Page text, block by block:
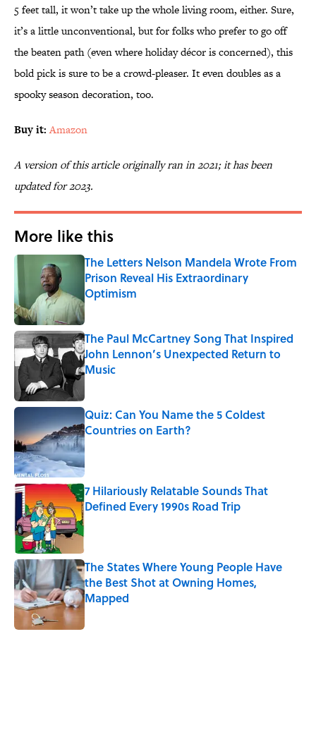
5 feet tall, it won’t take up the whole living room, either. Sure,
it’s a little unconventional, but for folks who prefer to go off
the beaten path (even where holiday décor is concerned), this
bold pick is sure to be a crowd-pleaser. It even doubles as a
spooky season decoration, too.
Buy it: Amazon
A version of this article originally ran in 2021; it has been
updated for 2023.
More like this
The Letters Nelson Mandela Wrote From
Prison Reveal His Extraordinary
Optimism
Published by on Invalid Date
The Paul McCartney Song That Inspired
John Lennon’s Unexpected Return to
Music
Quiz: Can You Name the 5 Coldest
Countries on Earth?
Published by on Invalid Date
7 Hilariously Relatable Sounds That
Defined Every 1990s Road Trip
Published by on Invalid Date
The States Where Young People Have
the Best Shot at Owning Homes,
Mapped
Published by on Invalid Date